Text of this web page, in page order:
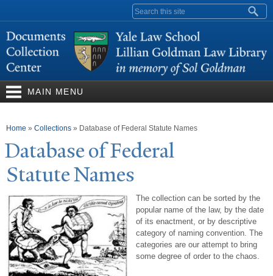
content
Search form
MAIN MENU
You are here
Home » Collections » Database of Federal Statute Names
Database of Federal
StatuteNames
The collection can be sorted by the
popular name of the law, by the date
of its enactment, or by descriptive
category of naming convention. The
categories are our attempt to bring
some degree of order to the chaos.